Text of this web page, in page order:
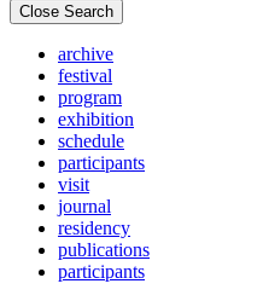
Close Search
archive
festival
program
exhibition
schedule
participants
visit
journal
residency
publications
participants